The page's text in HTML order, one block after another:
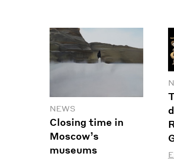
NEWS
Closing time in
Moscow’s
museums